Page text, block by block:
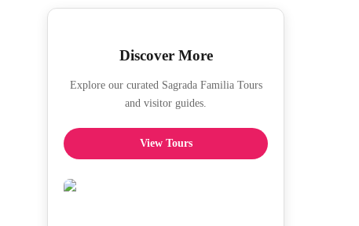
Discover More
Explore our curated Sagrada Familia Tours
and visitor guides.
View Tours